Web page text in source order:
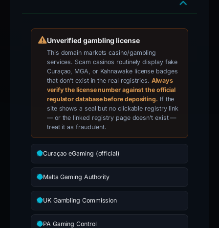
Unverified gambling license
This domain markets casino/gambling
services. Scam casinos routinely display fake
Curaçao, MGA, or Kahnawake license badges
that don’t exist in the real registries. Always
verify the license number against the official
regulator database before depositing. If the
site shows a seal but no clickable registry link
— or the linked registry page doesn’t exist —
treat it as fraudulent.
Curaçao eGaming (official)
Malta Gaming Authority
UK Gambling Commission
PA Gaming Control